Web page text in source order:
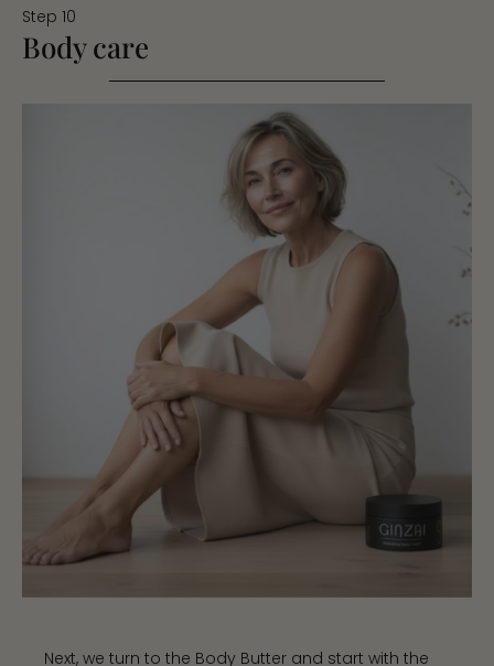
Step 10
Body care
Next, we turn to the Body Butter and start with the